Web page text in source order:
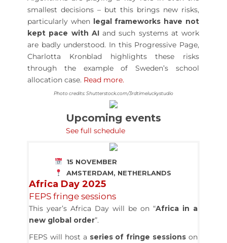
smallest decisions – but this brings new risks,
particularly when legal frameworks have not
kept pace with AIand such systems at work
are badly understood. In this Progressive Page,
Charlotta Kronblad highlights these risks
through the example of Sweden’s school
allocation case. Read more.
Photo credits: Shutterstock.com/3rdtimeluckystudio
Upcoming events
See full schedule
15 NOVEMBER
AMSTERDAM, NETHERLANDS
Africa Day 2025
FEPS fringe sessions
This year’s Africa Day will be on “Africa in a
new global order”.
FEPS will host a series of fringe sessions on